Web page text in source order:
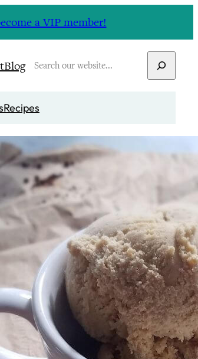
a VIP member!
BlogSearch
Recipes